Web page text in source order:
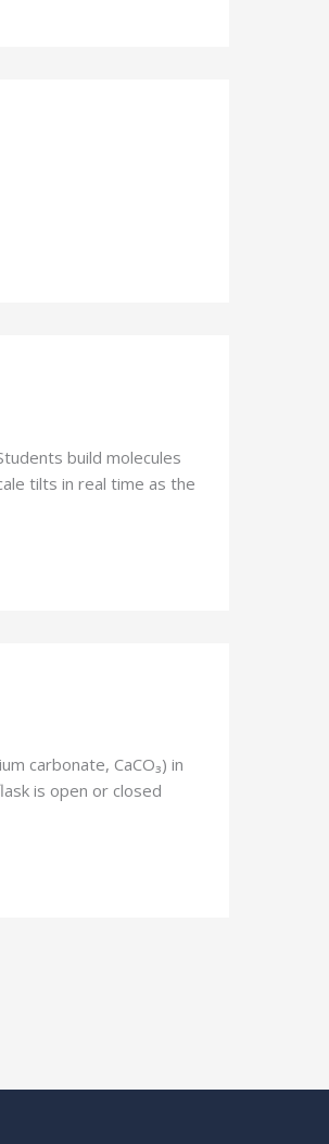
build molecules
tilts in real time as the
carbonate, CaCO₃) in
is open or closed